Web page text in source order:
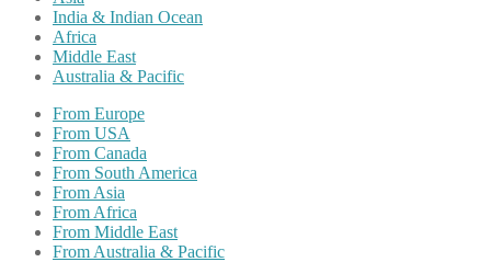
India & Indian Ocean
Africa
Middle East
Australia & Pacific
From Europe
From USA
From Canada
From South America
From Asia
From Africa
From Middle East
From Australia & Pacific